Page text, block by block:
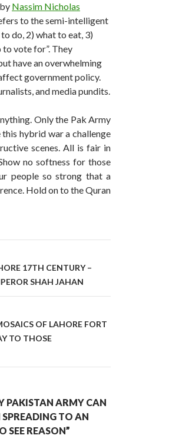
Nassim Nicholas
to the semi-intelligent
do, 2) what to eat, 3)
vote for”. They
have an overwhelming
government policy.
and media pundits.
Only the Pak Army
hybrid war a challenge
scenes. All is fair in
no softness for those
people so strong that a
Hold on to the Quran
17TH CENTURY –
SHAH JAHAN
OF LAHORE FORT
TO THOSE
PAKISTAN ARMY CAN
TO AN
REASON”